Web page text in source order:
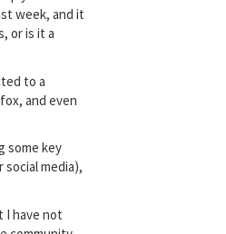
week, and it
or is it a
to a
and even
some key
media),
I have not